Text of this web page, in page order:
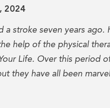
2024
a stroke seven years ago.
help of the physical
Life. Over this period
they have all been